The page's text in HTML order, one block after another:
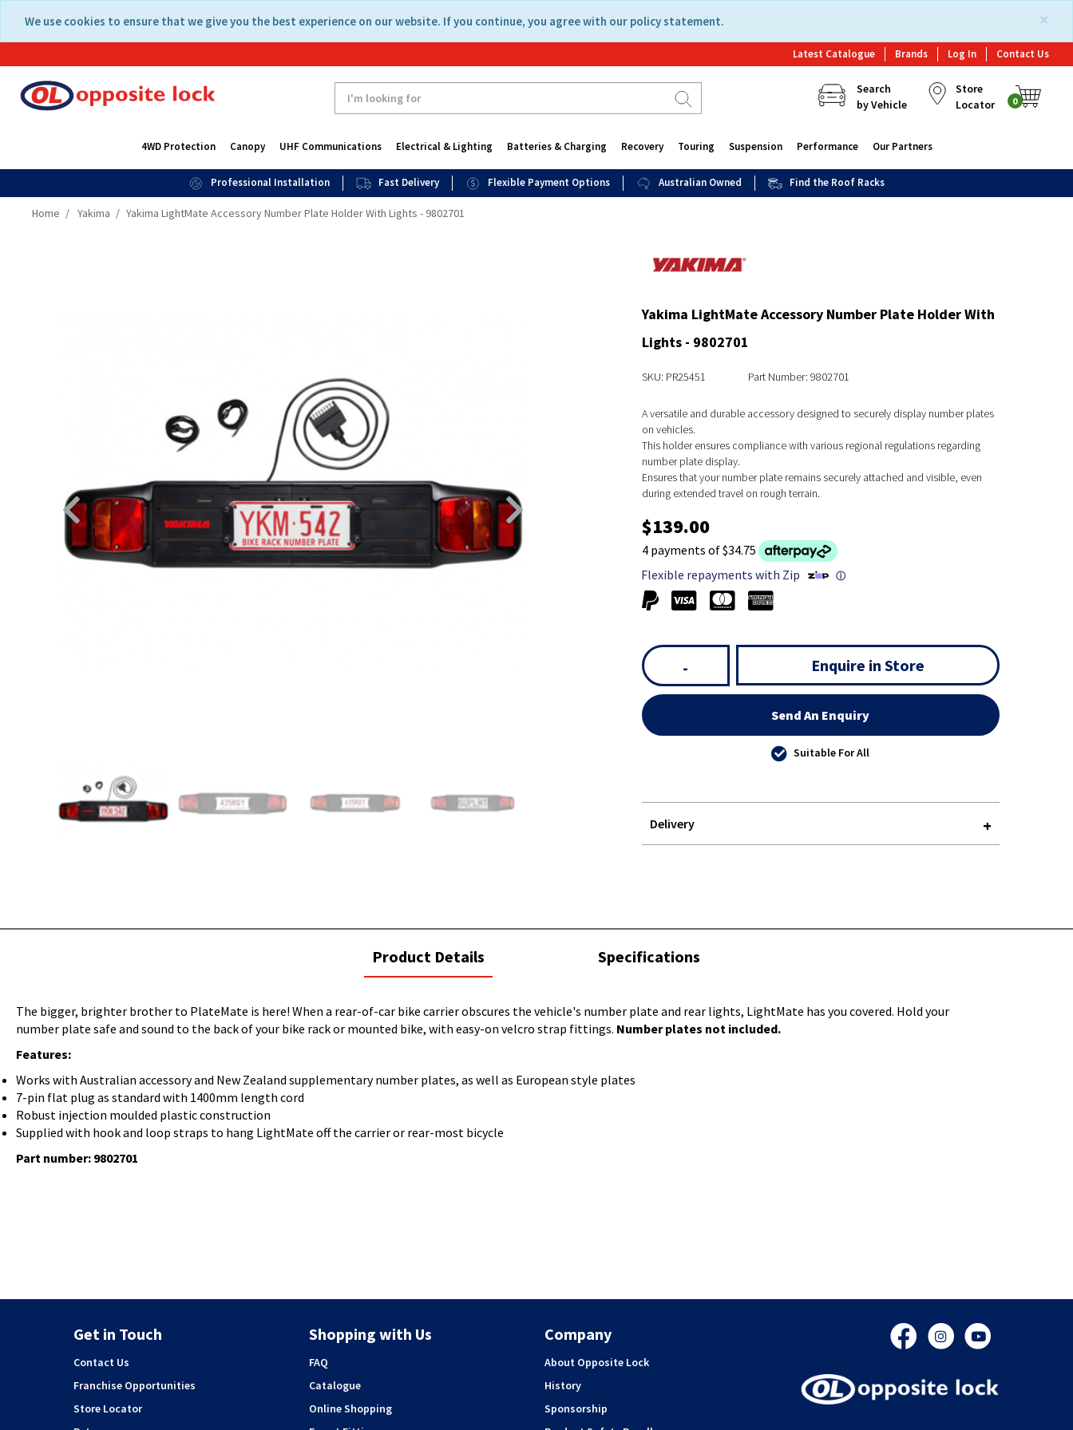
content
navigation
×
We use cookies to ensure that we give you the best experience on our website. If you continue, you agree with our policy statement.
Latest Catalogue Brands Log In Contact Us
Search
by Vehicle
Store
Locator
0
4WD Protection Canopy UHF Communications Electrical & Lighting Batteries & Charging Recovery Touring Suspension Performance Our Partners
Professional Installation Fast Delivery Flexible Payment Options Australian Owned Find the Roof Racks
Home Yakima Yakima LightMate Accessory Number Plate Holder With Lights - 9802701
Yakima LightMate Accessory Number Plate Holder With
Lights - 9802701
SKU: PR25451 Part Number: 9802701
A versatile and durable accessory designed to securely display number plates
on vehicles.
This holder ensures compliance with various regional regulations regarding
number plate display.
Ensures that your number plate remains securely attached and visible, even
during extended travel on rough terrain.
$139.00
4 payments of $34.75
Flexible repayments with Zip
ⓘ
- Enquire in Store
Send An Enquiry
Suitable For All
Delivery
current
tab:
Product Details Specifications
The bigger, brighter brother to PlateMate is here! When a rear-of-car bike carrier obscures the vehicle's number plate and rear lights, LightMate has you covered. Hold your
number plate safe and sound to the back of your bike rack or mounted bike, with easy-on velcro strap fittings. Number plates not included.
Features:
Works with Australian accessory and New Zealand supplementary number plates, as well as European style plates
7-pin flat plug as standard with 1400mm length cord
Robust injection moulded plastic construction
Supplied with hook and loop straps to hang LightMate off the carrier or rear-most bicycle
Part number: 9802701
Get in Touch
Contact Us
Franchise Opportunities
Store Locator
Shopping with Us
FAQ
Catalogue
Online Shopping
Company
About Opposite Lock
History
Sponsorship
FacebookInstagram